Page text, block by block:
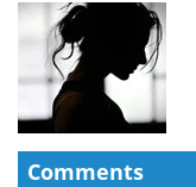
Comments